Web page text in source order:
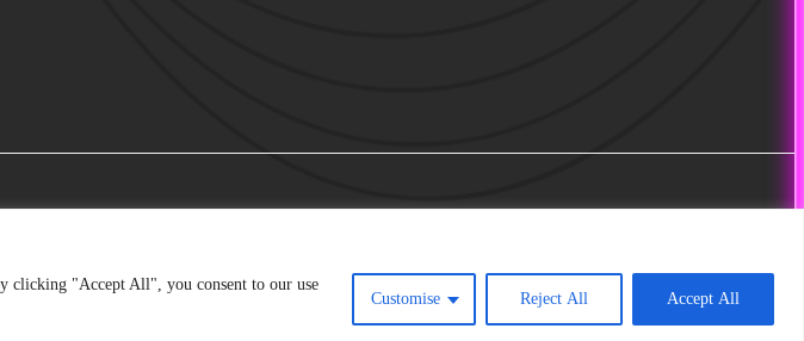
clicking "Accept All", you consent to our use
Customise Reject All Accept All